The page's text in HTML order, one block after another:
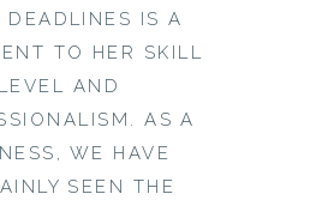
DEADLINES IS A
TO HER SKILL
LEVEL AND
AS A
WE HAVE
SEEN THE